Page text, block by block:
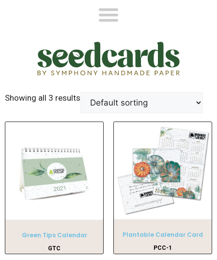
Showing all 3 results
Green Tips Calendar
GTC
Plantable Calendar Card
PCC-1